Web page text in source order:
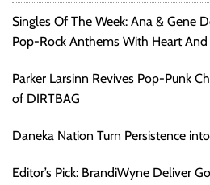
Singles Of The Week: Ana & Gene
Pop-Rock Anthems With Heart And
Parker Larsinn Revives Pop-Punk
of DIRTBAG
Daneka Nation Turn Persistence
Editor’s Pick: BrandiWyne Deliver